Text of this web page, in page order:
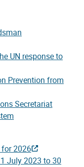
UN response to
Prevention from
Secretariat
for 2026
July 2023 to 30